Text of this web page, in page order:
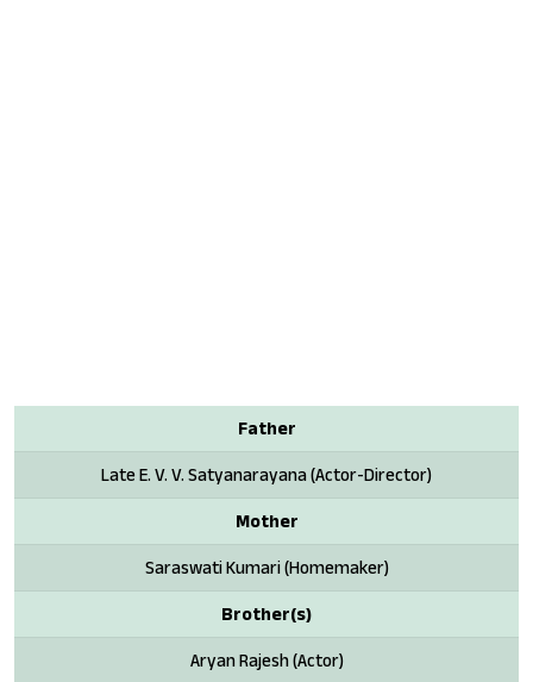
Father
Late E. V. V. Satyanarayana (Actor-Director)
Mother
Saraswati Kumari (Homemaker)
Brother(s)
Aryan Rajesh (Actor)